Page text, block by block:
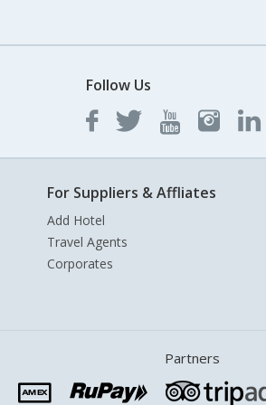
Follow Us
For Suppliers & Affliates
Add Hotel
Travel Agents
Corporates
Partners